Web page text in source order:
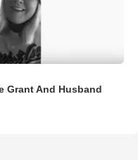
Grant And Husband